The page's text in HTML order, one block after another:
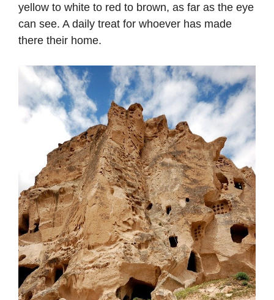
yellow to white to red to brown, as far as the eye
can see. A daily treat for whoever has made
there their home.